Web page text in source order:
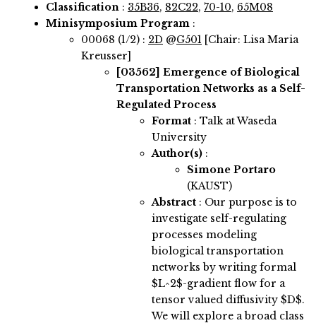
Classification : 35B36, 82C22, 70-10, 65M08
Minisymposium Program :
00068 (1/2) : 2D @G501 [Chair: Lisa Maria
Kreusser]
[03562] Emergence of Biological
Transportation Networks as a Self-
Regulated Process
Format : Talk at Waseda
University
Author(s) :
Simone Portaro
(KAUST)
Abstract : Our purpose is to
investigate self-regulating
processes modeling
biological transportation
networks by writing formal
$L^2$-gradient flow for a
tensor valued diffusivity $D$.
We will explore a broad class